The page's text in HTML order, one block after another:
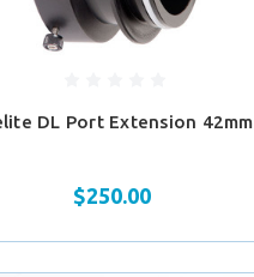
DL Port Extension 42mm
$250.00